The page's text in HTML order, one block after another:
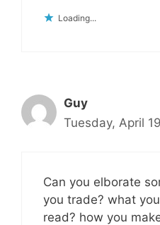
Loading...
Guy
Tuesday, April
Can you elborate
you trade? what
read? how you